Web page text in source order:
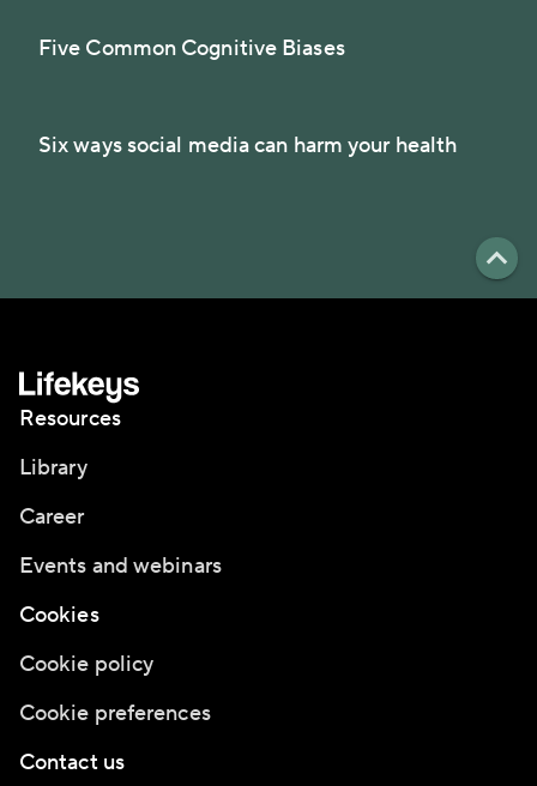
Five Common Cognitive Biases
Six ways social media can harm your health
Resources
Library
Career
Events and webinars
Cookies
Cookie policy
Cookie preferences
Contact us